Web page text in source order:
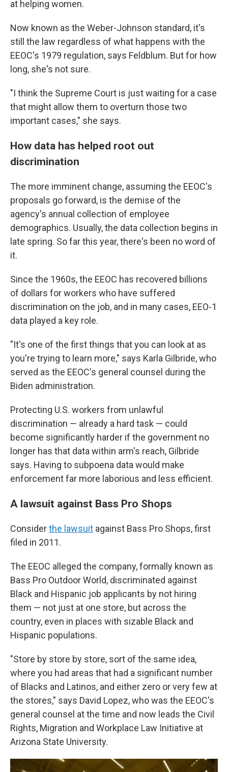
at helping women.
Now known as the Weber-Johnson standard, it's
still the law regardless of what happens with the
EEOC's 1979 regulation, says Feldblum. But for how
long, she's not sure.
"I think the Supreme Court is just waiting for a case
that might allow them to overturn those two
important cases," she says.
How data has helped root out
discrimination
The more imminent change, assuming the EEOC's
proposals go forward, is the demise of the
agency's annual collection of employee
demographics. Usually, the data collection begins in
late spring. So far this year, there's been no word of
it.
Since the 1960s, the EEOC has recovered billions
of dollars for workers who have suffered
discrimination on the job, and in many cases, EEO-1
data played a key role.
"It's one of the first things that you can look at as
you're trying to learn more," says Karla Gilbride, who
served as the EEOC's general counsel during the
Biden administration.
Protecting U.S. workers from unlawful
discrimination — already a hard task — could
become significantly harder if the government no
longer has that data within arm's reach, Gilbride
says. Having to subpoena data would make
enforcement far more laborious and less efficient.
A lawsuit against Bass Pro Shops
Considerthe lawsuit against Bass Pro Shops, first
filed in 2011.
The EEOC alleged the company, formally known as
Bass Pro Outdoor World, discriminated against
Black and Hispanic job applicants by not hiring
them — not just at one store, but across the
country, even in places with sizable Black and
Hispanic populations.
"Store by store by store, sort of the same idea,
where you had areas that had a significant number
of Blacks and Latinos, and either zero or very few at
the stores," says David Lopez, who was the EEOC's
general counsel at the time and now leads the Civil
Rights, Migration and Workplace Law Initiative at
Arizona State University.